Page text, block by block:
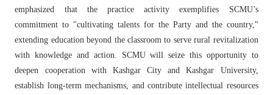
emphasized that the practice activity exemplifies SCMU’s
commitment to "cultivating talents for the Party and the country,"
extending education beyond the classroom to serve rural revitalization
with knowledge and action. SCMU will seize this opportunity to
deepen cooperation with Kashgar City and Kashgar University,
establish long-term mechanisms, and contribute intellectual resources